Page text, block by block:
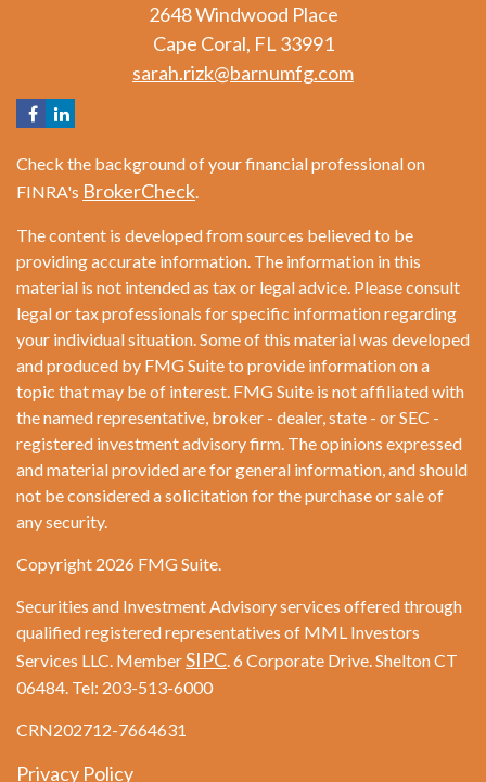
2648 Windwood Place
Cape Coral, FL 33991
sarah.rizk@barnumfg.com
Check the background of your financial professional on
FINRA's BrokerCheck.
The content is developed from sources believed to be
providing accurate information. The information in this
material is not intended as tax or legal advice. Please consult
legal or tax professionals for specific information regarding
your individual situation. Some of this material was developed
and produced by FMG Suite to provide information on a
topic that may be of interest. FMG Suite is not affiliated with
the named representative, broker - dealer, state - or SEC -
registered investment advisory firm. The opinions expressed
and material provided are for general information, and should
not be considered a solicitation for the purchase or sale of
any security.
Copyright 2026 FMG Suite.
Securities and Investment Advisory services offered through
qualified registered representatives of MML Investors
Services LLC. MemberSIPC. 6 Corporate Drive. Shelton CT
06484. Tel: 203-513-6000
CRN202712-7664631
Privacy Policy